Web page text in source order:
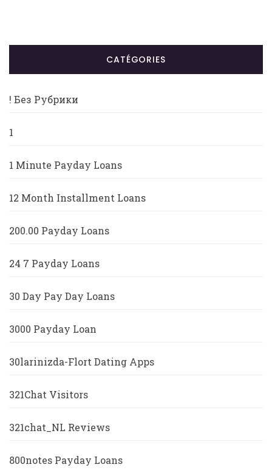
CATÉGORIES
! Без Рубрики
1
1 Minute Payday Loans
12 Month Installment Loans
200.00 Payday Loans
24 7 Payday Loans
30 Day Pay Day Loans
3000 Payday Loan
30larinizda-Flort Dating Apps
321Chat Visitors
321chat_NL Reviews
800notes Payday Loans